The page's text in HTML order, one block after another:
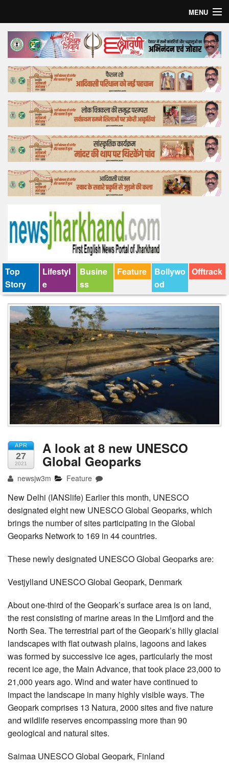
MENU
Home
Top Story
Bollywood
Business
Feature
Lifestyle
Offtrack
Top
Story
Lifestyl
e
Busine
ss
Feature
Bollywo
od
Offtrack
APR
27
2021
A look at 8 new UNESCO
Global Geoparks
newsjw3m Feature
New Delhi (IANSlife) Earlier this month, UNESCO
designated eight new UNESCO Global Geoparks, which
brings the number of sites participating in the Global
Geoparks Network to 169 in 44 countries.
These newly designated UNESCO Global Geoparks are:
Vestjylland UNESCO Global Geopark, Denmark
About one-third of the Geopark’s surface area is on land,
the rest consisting of marine areas in the Limfjord and the
North Sea. The terrestrial part of the Geopark’s hilly glacial
landscapes with flat outwash plains, lagoons and lakes
was formed by successive ice ages, particularly the most
recent ice age, the Main Advance, that took place 23,000 to
21,000 years ago. Wind and water have continued to
impact the landscape in many highly visible ways. The
Geopark comprises 13 Natura, 2000 sites and five nature
and wildlife reserves encompassing more than 90
geological and natural sites.
Saimaa UNESCO Global Geopark, Finland